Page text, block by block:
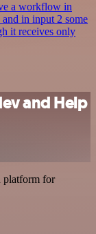
a workflow in
in input 2 some
it receives only
and Help
platform for